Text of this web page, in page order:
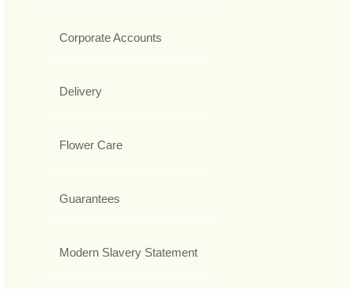
Corporate Accounts
Delivery
Flower Care
Guarantees
Modern Slavery Statement